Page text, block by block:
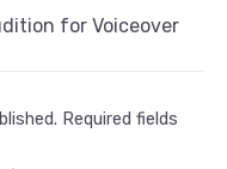
for Voiceover
Required fields